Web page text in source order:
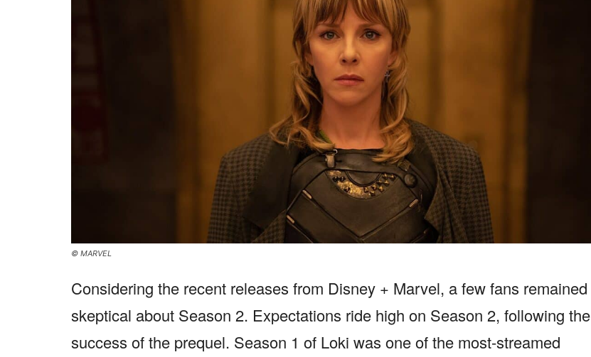
© MARVEL
Considering the recent releases from Disney + Marvel, a few fans remained
skeptical about Season 2. Expectations ride high on Season 2, following the
success of the prequel. Season 1 of Loki was one of the most-streamed